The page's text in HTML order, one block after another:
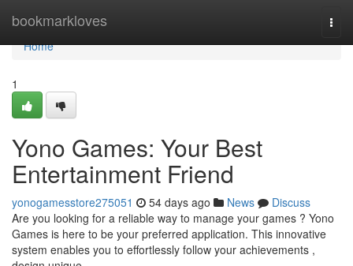
bookmarkloves
Home
Home
1
Yono Games: Your Best
Entertainment Friend
yonogamesstore275051 54 days ago News
Discuss
Are you looking for a reliable way to manage your games ? Yono
Games is here to be your preferred application. This innovative
system enables you to effortlessly follow your achievements ,